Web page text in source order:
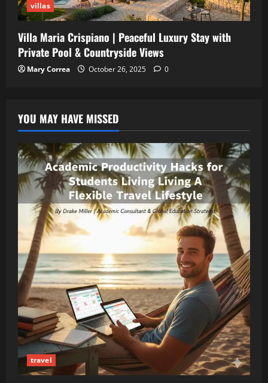
villas
Villa Maria Crispiano | Peaceful Luxury Stay with
Private Pool & Countryside Views
Mary Correa October 26, 2025 0
YOU MAY HAVE MISSED
travel